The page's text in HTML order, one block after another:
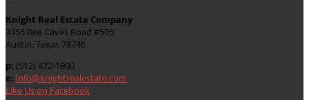
Knight Real Estate Company
3355 Bee Caves Road #505
Austin, Texas 78746
p: (512) 472-1800
e: info@knightrealestate.com
Like Us on Facebook